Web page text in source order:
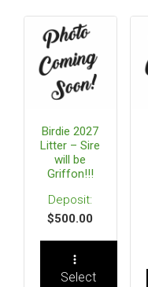
Birdie 2027
Litter – Sire
will be
Griffon!!!
$500.00
Select